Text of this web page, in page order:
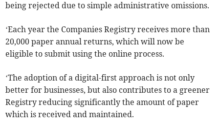
being rejected due to simple administrative omissions.
‘Each year the Companies Registry receives more than
20,000 paper annual returns, which will now be
eligible to submit using the online process.
‘The adoption of a digital-first approach is not only
better for businesses, but also contributes to a greener
Registry reducing significantly the amount of paper
which is received and maintained.